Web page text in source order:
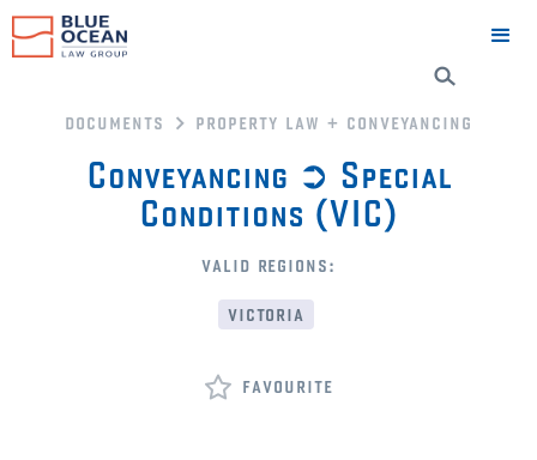
documents property law + conveyancing
Conveyancing ➲ Special
Conditions (VIC)
valid regions:
victoria
favourite